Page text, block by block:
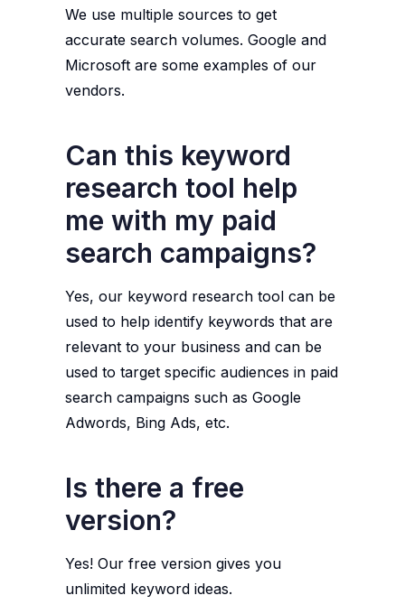
We use multiple sources to get
accurate search volumes. Google and
Microsoft are some examples of our
vendors.
Can this keyword
research tool help
me with my paid
search campaigns?
Yes, our keyword research tool can be
used to help identify keywords that are
relevant to your business and can be
used to target specific audiences in paid
search campaigns such as Google
Adwords, Bing Ads, etc.
Is there a free
version?
Yes! Our free version gives you
unlimited keyword ideas.